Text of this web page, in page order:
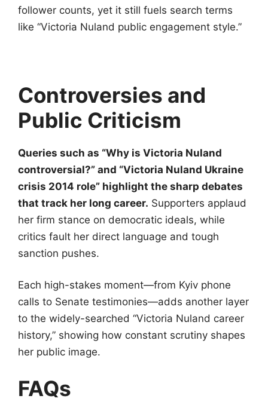
follower counts, yet it still fuels search terms
like “Victoria Nuland public engagement style.”
Controversies and
Public Criticism
Queries such as “Why is Victoria Nuland
controversial?” and “Victoria Nuland Ukraine
crisis 2014 role” highlight the sharp debates
that track her long career. Supporters applaud
her firm stance on democratic ideals, while
critics fault her direct language and tough
sanction pushes.
Each high-stakes moment—from Kyiv phone
calls to Senate testimonies—adds another layer
to the widely-searched “Victoria Nuland career
history,” showing how constant scrutiny shapes
her public image.
FAQs